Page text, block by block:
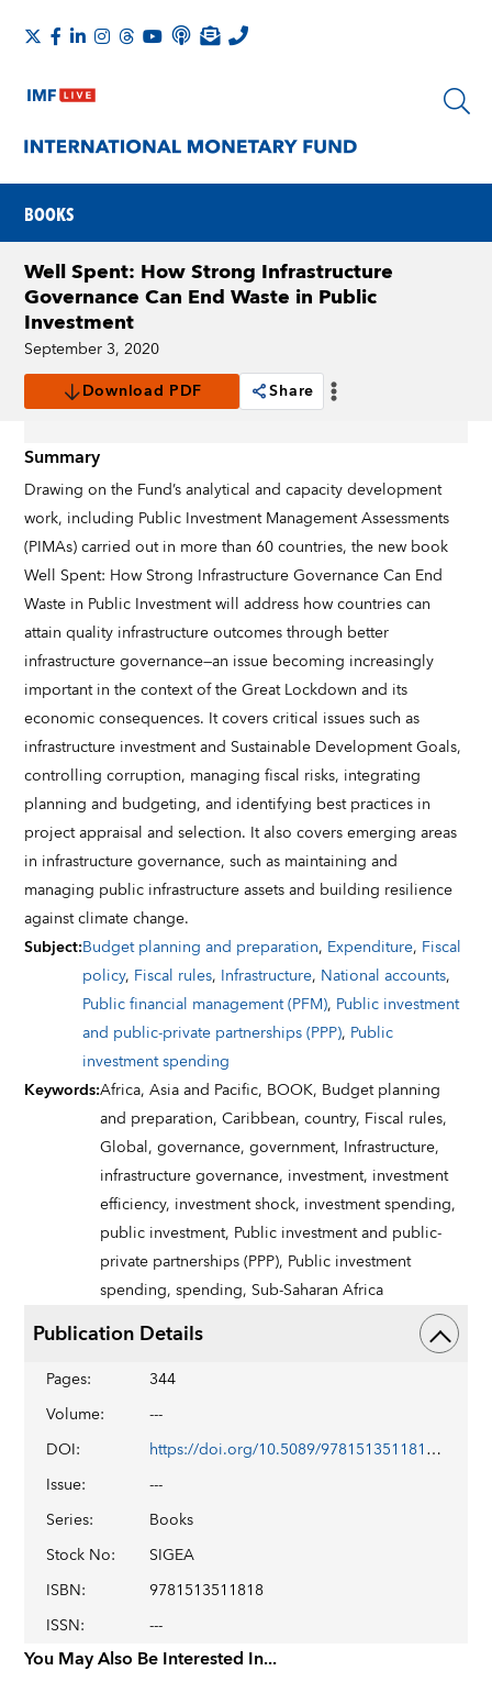
BOOKS
Well Spent: How Strong Infrastructure
Governance Can End Waste in Public
Investment
September 3, 2020
Download PDF
Share
Summary
Drawing on the Fund’s analytical and capacity development
work, including Public Investment Management Assessments
(PIMAs) carried out in more than 60 countries, the new book
Well Spent: How Strong Infrastructure Governance Can End
Waste in Public Investment will address how countries can
attain quality infrastructure outcomes through better
infrastructure governance—an issue becoming increasingly
important in the context of the Great Lockdown and its
economic consequences. It covers critical issues such as
infrastructure investment and Sustainable Development Goals,
controlling corruption, managing fiscal risks, integrating
planning and budgeting, and identifying best practices in
project appraisal and selection. It also covers emerging areas
in infrastructure governance, such as maintaining and
managing public infrastructure assets and building resilience
against climate change.
Subject:Budget planning and preparation, Expenditure, Fiscal
policy, Fiscal rules, Infrastructure, National accounts,
Public financial management (PFM), Public investment
and public-private partnerships (PPP), Public
investment spending
Keywords:Africa,Asia and Pacific, BOOK, Budget planning
and preparation,Caribbean,country, Fiscal rules,
Global,governance,government, Infrastructure,
infrastructure governance, investment, investment
efficiency, investment shock, investment spending,
public investment, Public investment and public-
private partnerships (PPP), Public investment
spending,spending, Sub-Saharan Africa
Publication Details
Pages:
344
Volume:
---
DOI:
https://doi.org/10.5089/9781513511818.071
Issue:
---
Series:
Books
Stock No:
SIGEA
ISBN:
9781513511818
ISSN: ---
You May Also Be Interested In...